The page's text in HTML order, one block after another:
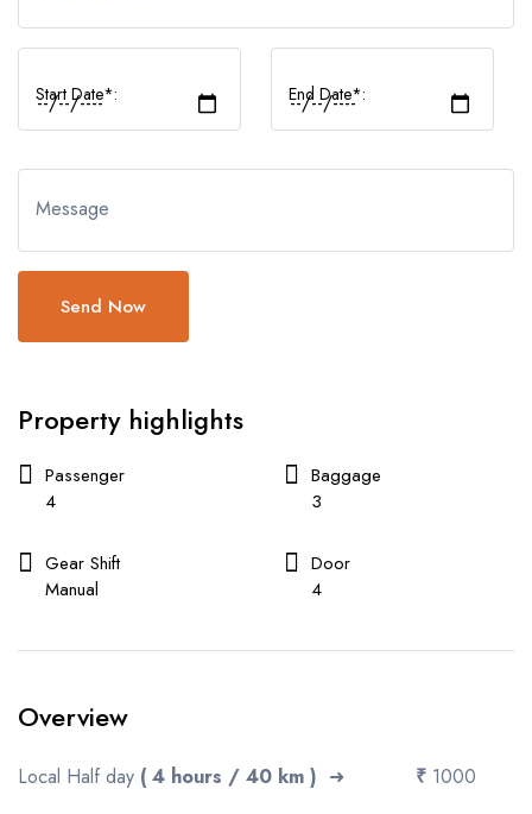
Start Date*: End Date*:
Message
Send Now
Property highlights
Passenger
4
Baggage
3
Gear Shift
Manual
Door
4
Overview
Local Half day ( 4 hours / 40 km ) ➜ ₹ 1000